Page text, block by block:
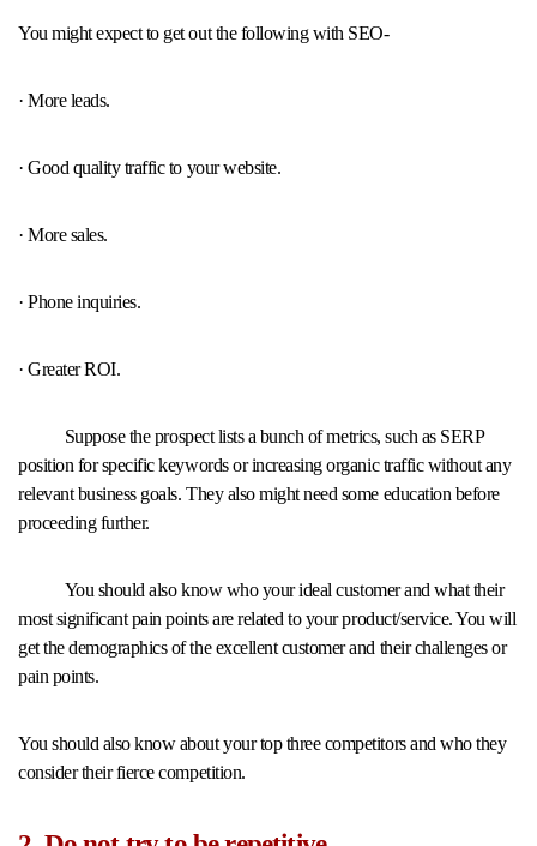
You might expect to get out the following with SEO-
· More leads.
· Good quality traffic to your website.
· More sales.
· Phone inquiries.
· Greater ROI.
Suppose the prospect lists a bunch of metrics, such as SERP
position for specific keywords or increasing organic traffic without any
relevant business goals. They also might need some education before
proceeding further.
You should also know who your ideal customer and what their
most significant pain points are related to your product/service. You will
get the demographics of the excellent customer and their challenges or
pain points.
You should also know about your top three competitors and who they
consider their fierce competition.